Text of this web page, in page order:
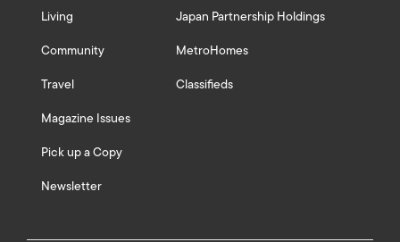
Living
Community
Travel
Magazine Issues
Pick up a Copy
Newsletter
Japan Partnership Holdings
MetroHomes
Classifieds